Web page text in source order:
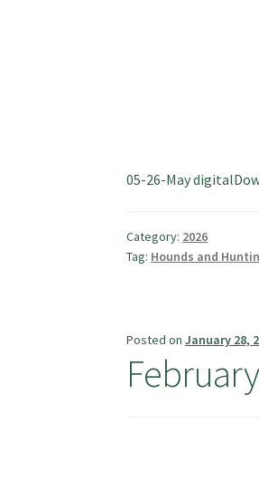
05-26-May
Category: 2026
Tag: Hounds and
Posted onJanuary 28,